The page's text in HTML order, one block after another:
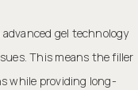
gel technology
This means the filler
while providing long-